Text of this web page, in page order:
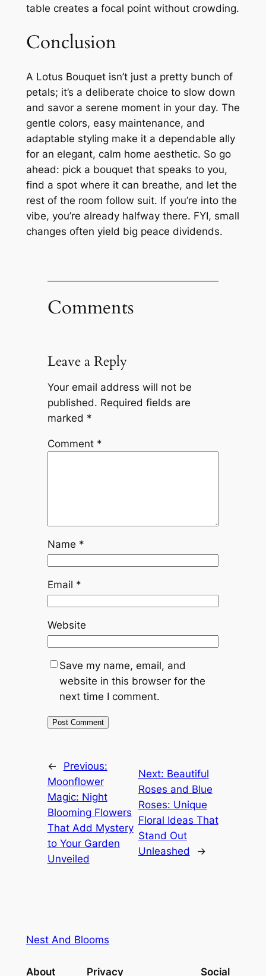
table creates a focal point without crowding.
Conclusion
A Lotus Bouquet isn’t just a pretty bunch of
petals; it’s a deliberate choice to slow down
and savor a serene moment in your day. The
gentle colors, easy maintenance, and
adaptable styling make it a dependable ally
for an elegant, calm home aesthetic. So go
ahead: pick a bouquet that speaks to you,
find a spot where it can breathe, and let the
rest of the room follow suit. If you’re into the
vibe, you’re already halfway there. FYI, small
changes often yield big peace dividends.
Comments
Leave a Reply
Your email address will not be
published. Required fields are
marked *
Comment *
Name *
Email *
Website
Save my name, email, and
website in this browser for the
next time I comment.
←
Previous:
Moonflower
Magic: Night
Blooming Flowers
That Add Mystery
to Your Garden
Unveiled
Next: Beautiful
Roses and Blue
Roses: Unique
Floral Ideas That
Stand Out
Unleashed
→
Nest And Blooms
About Privacy Social